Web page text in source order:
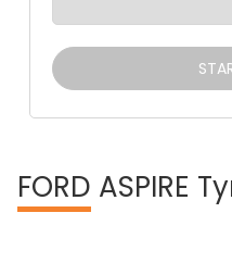
FORD ASPIRE